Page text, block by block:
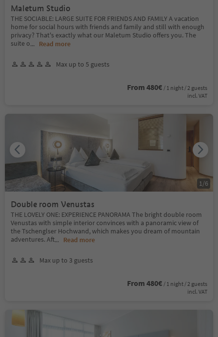
Maletum Studio
THE SOCIABLE: LARGE SUITE FOR FRIENDS AND FAMILY A vacation
home for social hours with friends and family and still with enough
privacy? That's exactly what our Maletum Studio offers you. The
suite o... Read more
Max up to 5 guests
From 480€ / 1 night / 2 guests
incl. VAT
Double room Venustas
THE LOVELY ONE: EXPERIENCE PANORAMA The bright double room
Venustas with simple interior convinces with a panoramic view of
the Tschenglser Hochwand, which makes you dream of mountain
adventures. Aft... Read more
Max up to 3 guests
From 480€ / 1 night / 2 guests
incl. VAT
1 /6